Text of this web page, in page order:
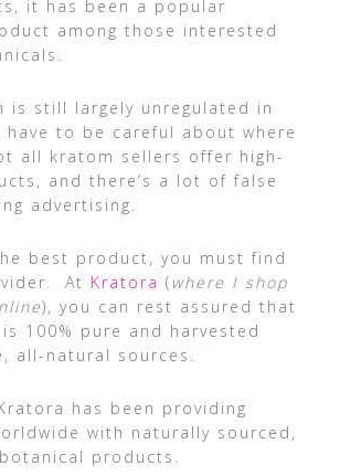
it has been a popular
among those interested
is still largely unregulated in
have to be careful about where
all kratom sellers offer high-
and there’s a lot of false
advertising.
best product, you must find
At Kratora ( where I shop
), you can rest assured that
100% pure and harvested
all-natural sources.
has been providing
with naturally sourced,
products.